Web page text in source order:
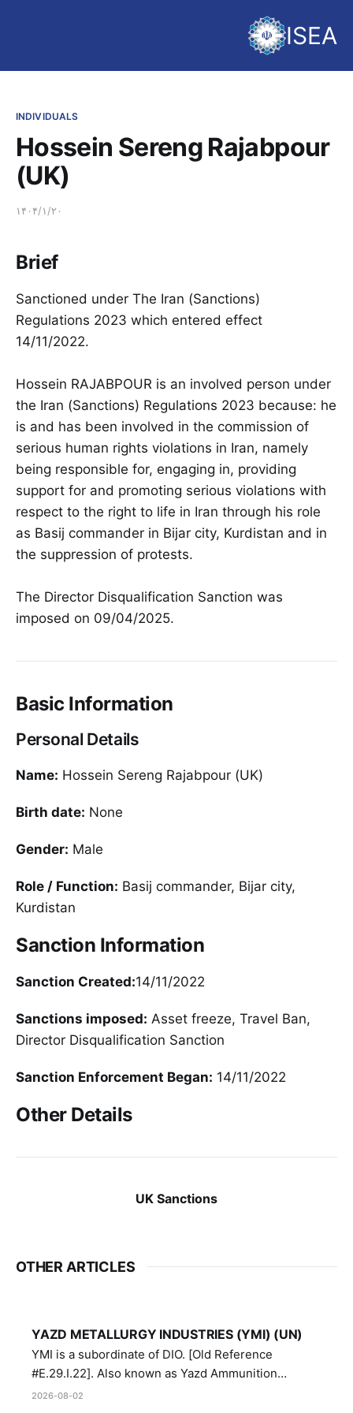
ISEA
INDIVIDUALS
Hossein Sereng Rajabpour
(UK)
۱۴۰۴/۱/۲۰
Brief
Sanctioned under The Iran (Sanctions)
Regulations 2023 which entered effect
14/11/2022.
Hossein RAJABPOUR is an involved person under
the Iran (Sanctions) Regulations 2023 because: he
is and has been involved in the commission of
serious human rights violations in Iran, namely
being responsible for, engaging in, providing
support for and promoting serious violations with
respect to the right to life in Iran through his role
as Basij commander in Bijar city, Kurdistan and in
the suppression of protests.
The Director Disqualification Sanction was
imposed on 09/04/2025.
Basic Information
Personal Details
Name: Hossein Sereng Rajabpour (UK)
Birth date: None
Gender: Male
Role / Function: Basij commander, Bijar city,
Kurdistan
Sanction Information
Sanction Created:14/11/2022
Sanctions imposed: Asset freeze, Travel Ban,
Director Disqualification Sanction
Sanction Enforcement Began: 14/11/2022
Other Details
UK Sanctions
OTHER ARTICLES
YAZD METALLURGY INDUSTRIES (YMI) (UN)
YMI is a subordinate of DIO. [Old Reference
#E.29.I.22]. Also known as Yazd Ammunition
Manufacturing and Metallurgy Industries,
2026-08-02